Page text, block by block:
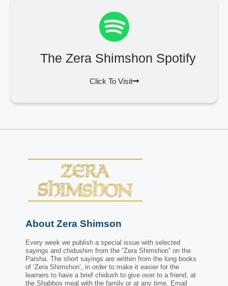
The Zera Shimshon Spotify
Click To Visit
About Zera Shimson
Every week we publish a special issue with selected
sayings and chidushim from the “Zera Shimshon” on the
Parsha. The short sayings are written from the long books
of ‘Zera Shimshon’, in order to make it easier for the
learners to have a brief chidush to give over to a friend, at
the Shabbos meal with the family or at any time. Email